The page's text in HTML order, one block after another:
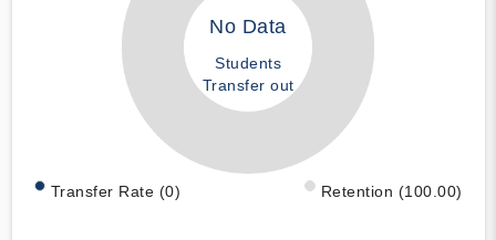
No Data
Students
Transfer out
Transfer Rate (0) Retention (100.00)